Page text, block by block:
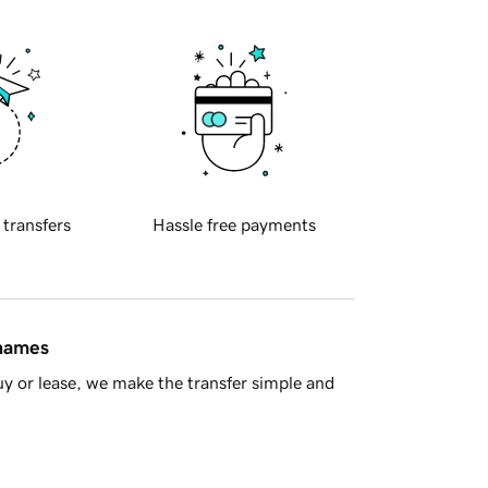
transfers Hassle free payments
or lease, we make the transfer simple and